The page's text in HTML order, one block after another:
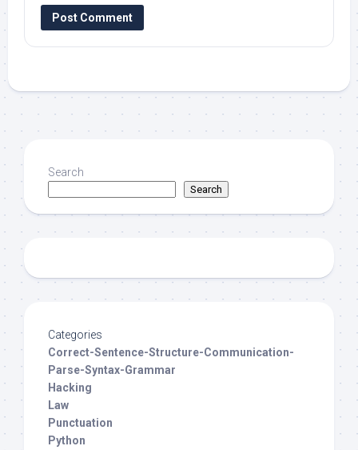
Search
Search
Categories
Correct-Sentence-Structure-Communication-
Parse-Syntax-Grammar
Hacking
Law
Punctuation
Python